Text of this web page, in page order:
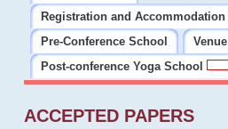
Registration and Accommodation
Pre-Conference School
Venue
Post-conference Yoga School
ACCEPTED PAPERS